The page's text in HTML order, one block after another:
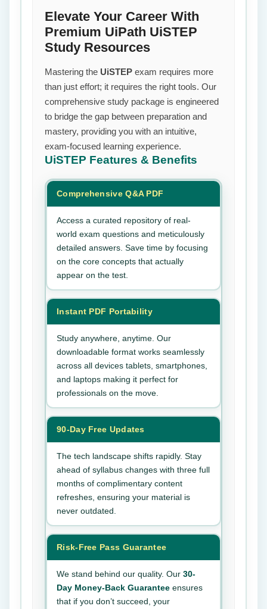
Elevate Your Career With
Premium UiPath UiSTEP
Study Resources
Mastering the UiSTEP exam requires more
than just effort; it requires the right tools. Our
comprehensive study package is engineered
to bridge the gap between preparation and
mastery, providing you with an intuitive,
exam-focused learning experience.
UiSTEP Features & Benefits
Comprehensive Q&A PDF
Access a curated repository of real-
world exam questions and meticulously
detailed answers. Save time by focusing
on the core concepts that actually
appear on the test.
Instant PDF Portability
Study anywhere, anytime. Our
downloadable format works seamlessly
across all devices tablets, smartphones,
and laptops making it perfect for
professionals on the move.
90-Day Free Updates
The tech landscape shifts rapidly. Stay
ahead of syllabus changes with three full
months of complimentary content
refreshes, ensuring your material is
never outdated.
Risk-Free Pass Guarantee
We stand behind our quality. Our 30-
Day Money-Back Guarantee ensures
that if you don’t succeed, your